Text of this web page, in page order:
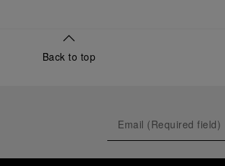
Back to top